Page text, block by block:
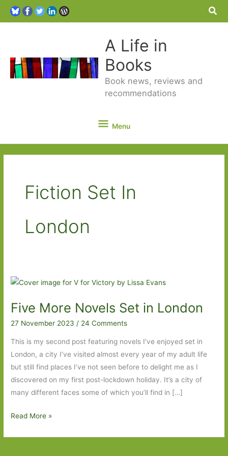
A Life in
Books
Book news, reviews and
recommendations
Menu
Menu
Fiction Set In
London
Five More Novels Set in London
27 November 2023/ 24 Comments
This is my second post featuring novels I’ve enjoyed set in
London, a city I’ve visited almost every year of my adult life
but still find places I’ve not seen before to delight me as I
discovered on my first post-lockdown holiday. It’s a city of
many different faces some of which you’ll find in […]
Five
Read More »